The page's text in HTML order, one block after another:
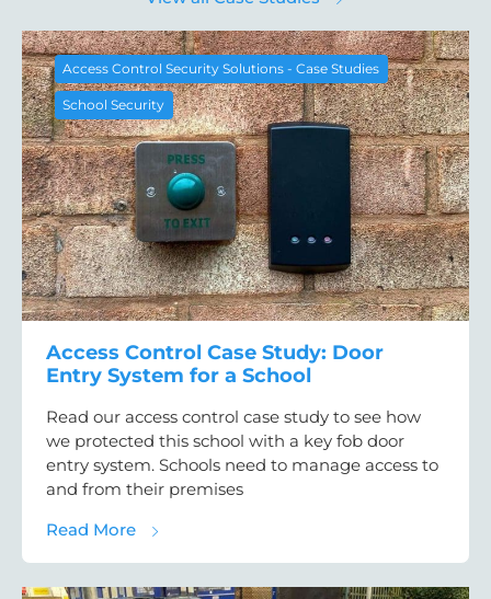
Access Control Security Solutions - Case Studies
School Security
Access Control Case Study: Door
Entry System for a School
Read our access control case study to see how
we protected this school with a key fob door
entry system. Schools need to manage access to
and from their premises
Read Moreabout Access Control Case Study: Door